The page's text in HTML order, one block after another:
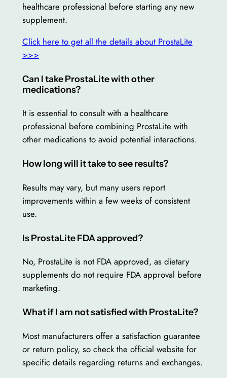
healthcare professional before starting any new
supplement.
Click here to get all the details about ProstaLite
>>>
Can I take ProstaLite with other
medications?
It is essential to consult with a healthcare
professional before combining ProstaLite with
other medications to avoid potential interactions.
How long will it take to see results?
Results may vary, but many users report
improvements within a few weeks of consistent
use.
Is ProstaLite FDA approved?
No, ProstaLite is not FDA approved, as dietary
supplements do not require FDA approval before
marketing.
What if I am not satisfied with ProstaLite?
Most manufacturers offer a satisfaction guarantee
or return policy, so check the official website for
specific details regarding returns and exchanges.